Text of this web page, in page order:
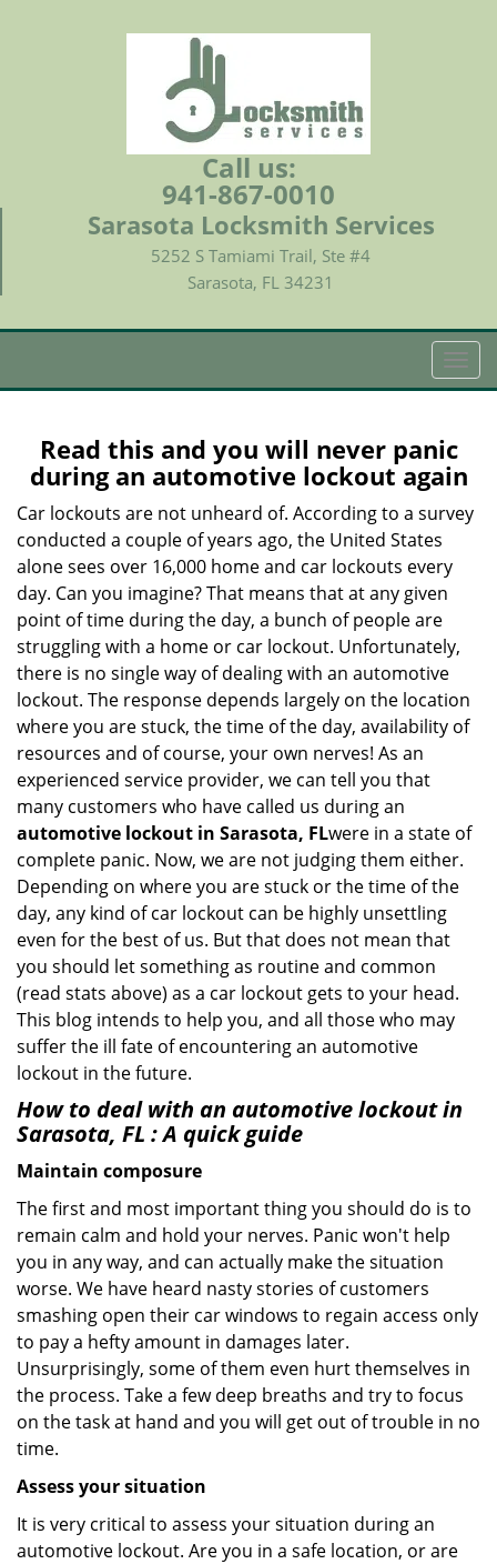
Call us:
941-867-0010
Sarasota Locksmith Services
5252 S Tamiami Trail, Ste #4
Sarasota, FL 34231
T
o
l
e
n
t
o
n
Read this and you will never panic
during an automotive lockout again
Car lockouts are not unheard of. According to a survey
conducted a couple of years ago, the United States
alone sees over 16,000 home and car lockouts every
day. Can you imagine? That means that at any given
point of time during the day, a bunch of people are
struggling with a home or car lockout. Unfortunately,
there is no single way of dealing with an automotive
lockout. The response depends largely on the location
where you are stuck, the time of the day, availability of
resources and of course, your own nerves! As an
experienced service provider, we can tell you that
many customers who have called us during an
automotive lockout in Sarasota, FLwere in a state of
complete panic. Now, we are not judging them either.
Depending on where you are stuck or the time of the
day, any kind of car lockout can be highly unsettling
even for the best of us. But that does not mean that
you should let something as routine and common
(read stats above) as a car lockout gets to your head.
This blog intends to help you, and all those who may
suffer the ill fate of encountering an automotive
lockout in the future.
How to deal with an automotive lockout in
Sarasota, FL : A quick guide
Maintain composure
The first and most important thing you should do is to
remain calm and hold your nerves. Panic won't help
you in any way, and can actually make the situation
worse. We have heard nasty stories of customers
smashing open their car windows to regain access only
to pay a hefty amount in damages later.
Unsurprisingly, some of them even hurt themselves in
the process. Take a few deep breaths and try to focus
on the task at hand and you will get out of trouble in no
time.
Assess your situation
It is very critical to assess your situation during an
automotive lockout. Are you in a safe location, or are